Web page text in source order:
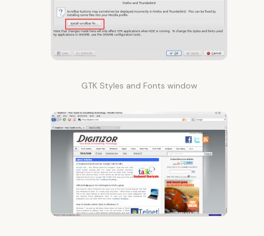
GTK Styles and Fonts window